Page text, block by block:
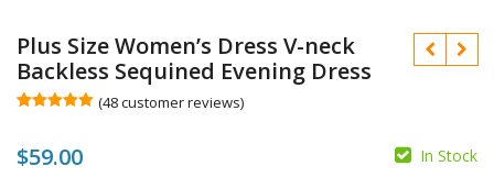
Plus Size Women’s Dress V-neck
Backless Sequined Evening Dress
based on
customer
(48customer reviews)
$59.00 In Stock